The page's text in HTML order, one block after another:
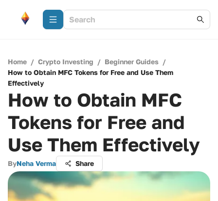
Home / Crypto Investing / Beginner Guides /
How to Obtain MFC Tokens for Free and Use Them
Effectively
How to Obtain MFC
Tokens for Free and
Use Them Effectively
ByNeha Verma Share